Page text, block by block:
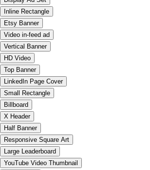
Inline Rectangle
Etsy Banner
Video in-feed ad
Vertical Banner
HD Video
Top Banner
LinkedIn Page Cover
Small Rectangle
Billboard
X Header
Half Banner
Responsive Square Art
Large Leaderboard
YouTube Video Thumbnail